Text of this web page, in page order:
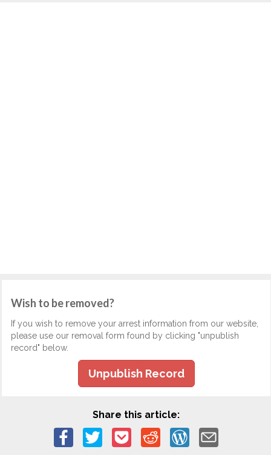
Wish to be removed?
If you wish to remove your arrest information from our website,
please use our removal form found by clicking "unpublish
record" below.
Unpublish Record
Share this article: